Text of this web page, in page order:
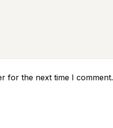
for the next time I comment.